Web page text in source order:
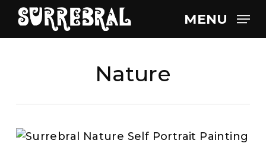
Skip
main
MENU
Nature